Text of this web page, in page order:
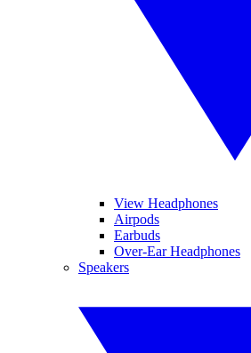
View Headphones
Airpods
Earbuds
Over-Ear Headphones
Speakers